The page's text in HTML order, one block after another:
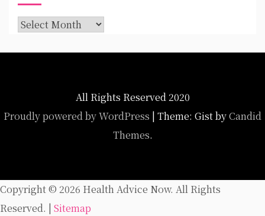
Archives
All Rights Reserved 2020
Proudly powered by WordPress | Theme: Gist byCandid
Themes.
Copyright © 2026 Health Advice Now. All Rights
Reserved. | Sitemap